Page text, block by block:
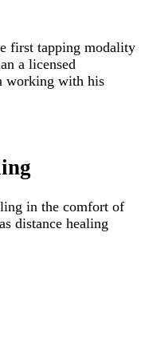
first tapping modality
a licensed
working with his
in the comfort of
distance healing